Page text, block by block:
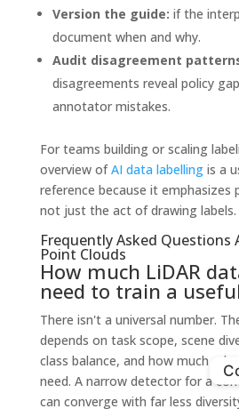
Version the guide: if the
document when and why.
Audit disagreement
disagreements reveal policy
annotator mistakes.
For teams building or scaling
overview ofAI data labellingis a
reference because it emphasizes
not just the act of drawing labels.
Frequently Asked Questions
Point Clouds
How much LiDAR
need to train a
There isn't a universal number.
depends on task scope, scene
class balance, and how much
need. A narrow detector for a
can converge with far less